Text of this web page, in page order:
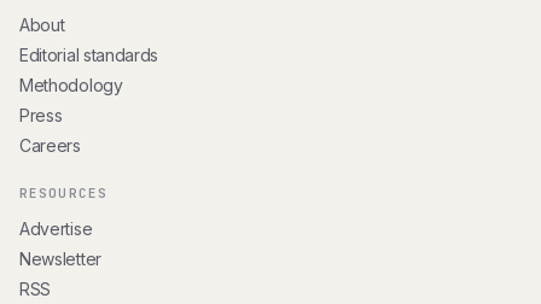
About
Editorial standards
Methodology
Press
Careers
RESOURCES
Advertise
Newsletter
RSS